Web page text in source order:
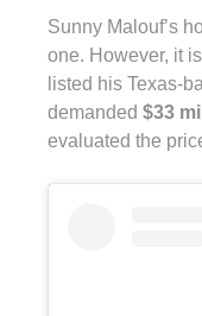
Sunny Malouf’s
one. However, it
listed his Texas-
demanded $33
evaluated the